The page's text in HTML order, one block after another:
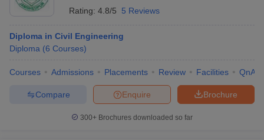
Rating: 4.8/5 5 Reviews
Diploma in Civil Engineering
Diploma (6 Courses)
Courses Admissions Placements Review Facilities QnA
Brochure
Enquire
Compare
300+ Brochures downloaded so far